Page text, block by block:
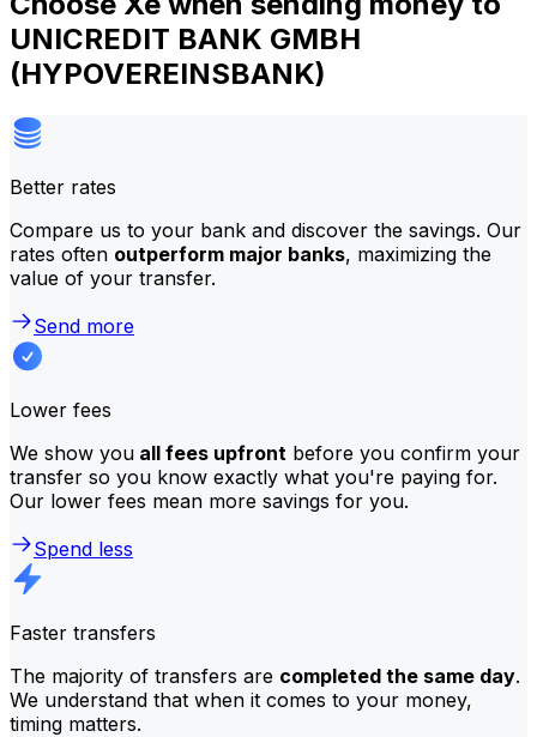
UNICREDIT BANK GMBH
(HYPOVEREINSBANK)
Better rates
Compare us to your bank and discover the savings. Our
rates often outperform major banks, maximizing the
value of your transfer.
Send more
Lower fees
We show you all fees upfront before you confirm your
transfer so you know exactly what you're paying for.
Our lower fees mean more savings for you.
Spend less
Faster transfers
The majority of transfers are completed the same day.
We understand that when it comes to your money,
timing matters.